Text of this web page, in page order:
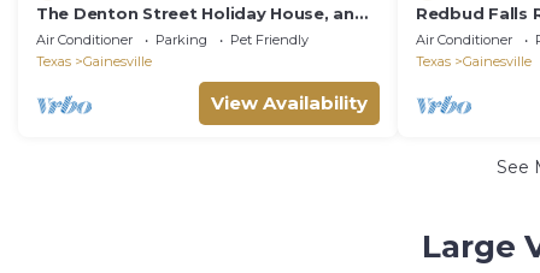
The Denton Street Holiday House, an
1893 Victorian in the Historic District
Air Conditioner Parking
Pet Friendly
Texas
Gainesville
View Availability
Redbud Falls
Ranch
Experiences
Air Conditioner
Texas
Gainesville
See
Large